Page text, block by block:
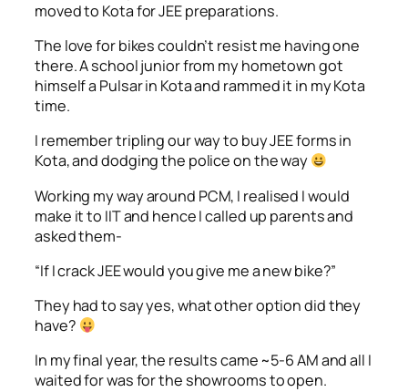
moved to Kota for JEE preparations.
The love for bikes couldn’t resist me having one
there. A school junior from my hometown got
himself a Pulsar in Kota and rammed it in my Kota
time.
I remember tripling our way to buy JEE forms in
Kota, and dodging the police on the way
Working my way around PCM, I realised I would
make it to IIT and hence I called up parents and
asked them-
“If I crack JEE would you give me a new bike?”
They had to say yes, what other option did they
have?
In my final year, the results came ~5-6 AM and all I
waited for was for the showrooms to open.